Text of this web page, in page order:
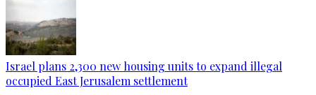
Israel plans 2,300 new housing units to expand illegal
occupied East Jerusalem settlement